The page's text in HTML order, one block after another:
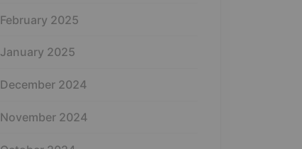
February 2025
January 2025
December 2024
November 2024